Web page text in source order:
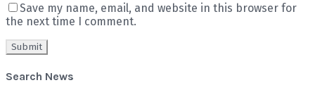
Save my name, email, and website in this browser for
the next time I comment.
Search News